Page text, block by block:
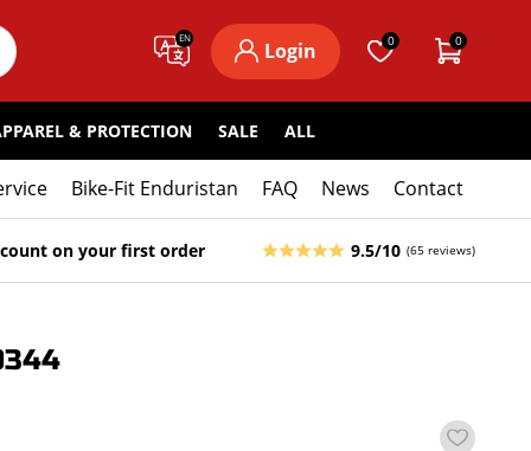
EN
Login 0 0
& PROTECTION SALE ALL
Bike-Fit Enduristan FAQ News Contact
on your first order 9.5/10 (65 reviews)